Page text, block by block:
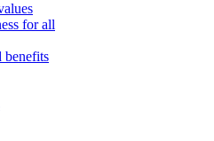
for all
benefits